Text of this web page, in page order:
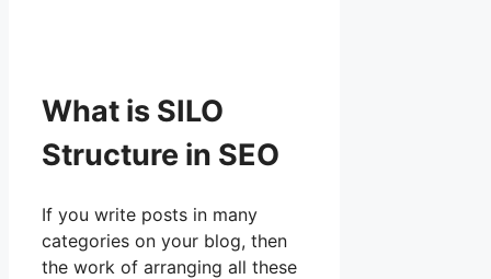
What is SILO
Structure in SEO
If you write posts in many
categories on your blog, then
the work of arranging all these